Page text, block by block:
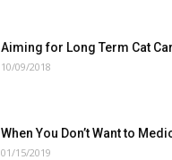
Aiming for Long Term Cat
10/09/2018
When You Don’t Want to
01/15/2019